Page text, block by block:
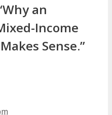
an
Income
Sense.”